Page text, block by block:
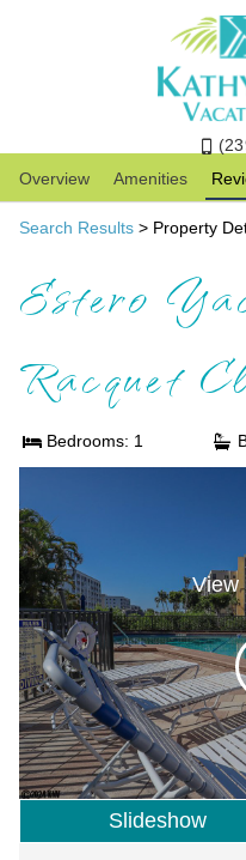
Overview
Amenities
Search Results > Property
Estero
Racquet
Bedrooms: 1
View
Slideshow